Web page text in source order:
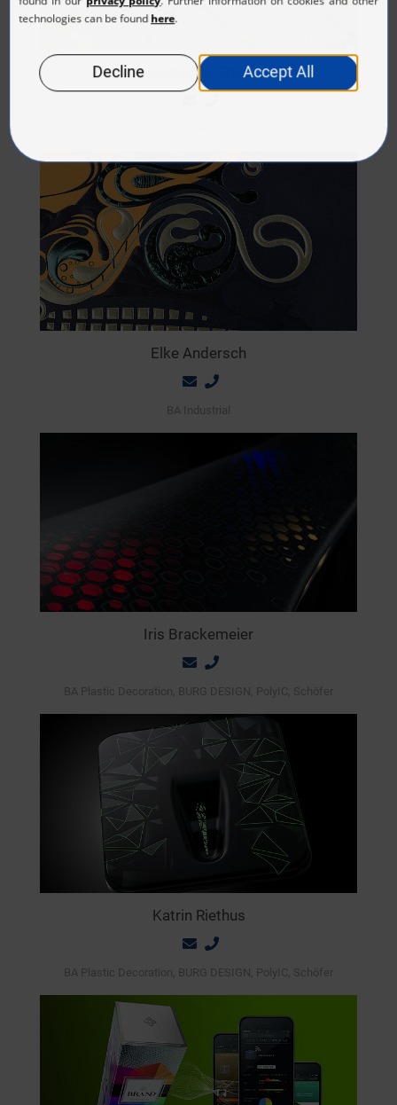
Jacqueline Friedl
Elke Andersch
BA Industrial
Iris Brackemeier
BA Plastic Decoration, BURG DESIGN, PolyIC, Schöfer
Katrin Riethus
BA Plastic Decoration, BURG DESIGN, PolyIC, Schöfer